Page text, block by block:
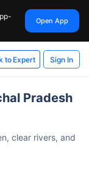
Open App
to Expert Sign In
Pradesh
clear rivers, and